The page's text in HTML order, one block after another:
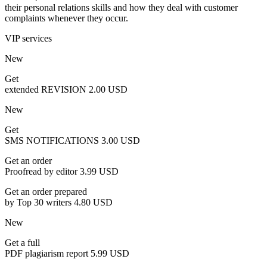
their personal relations skills and how they deal with customer
complaints whenever they occur.
VIP services
New
Get
extended REVISION 2.00 USD
New
Get
SMS NOTIFICATIONS 3.00 USD
Get an order
Proofread by editor3.99 USD
Get an order prepared
by Top 30 writers 4.80 USD
New
Get a full
PDF plagiarism report 5.99 USD